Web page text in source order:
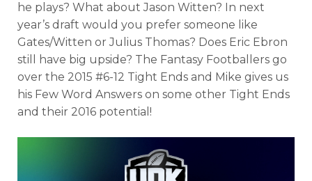
he plays? What about Jason Witten? In next
year’s draft would you prefer someone like
Gates/Witten or Julius Thomas? Does Eric Ebron
still have big upside? The Fantasy Footballers go
over the 2015 #6-12 Tight Ends and Mike gives us
his Few Word Answers on some other Tight Ends
and their 2016 potential!